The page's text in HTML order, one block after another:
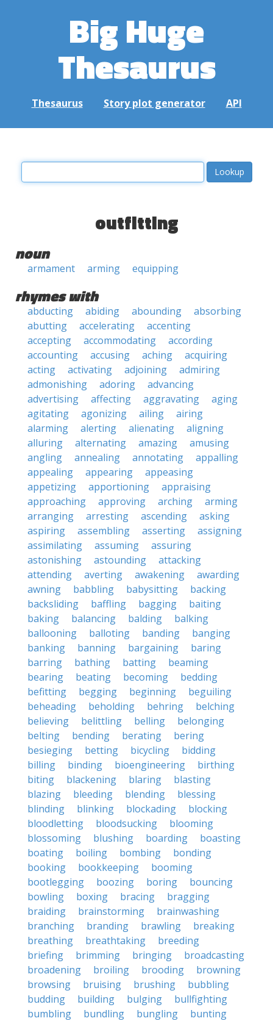
Big Huge
Thesaurus
Thesaurus Story plot generator API
outfitting
noun
armament arming equipping
rhymes with
abducting abiding abounding
absorbing
abutting
accelerating
accenting
accepting
accommodating
according
accounting
accusing aching
acquiring
acting
activating adjoining
admiring
admonishing
adoring
advancing
advertising
affecting aggravating
aging
agitating
agonizing ailing
airing
alarming
alerting alienating
aligning
alluring
alternating amazing
amusing
angling
annealing annotating
appalling
appealing
appearing
appeasing
appetizing
apportioning
appraising
approaching
approving arching
arming
arranging
arresting ascending
asking
aspiring
assembling asserting
assigning
assimilating
assuming
assuring
astonishing
astounding
attacking
attending
averting awakening
awarding
awning
babbling babysitting
backing
backsliding
baffling bagging
baiting
baking
balancing balding
balking
ballooning
balloting banding
banging
banking
banning bargaining
baring
barring
bathing batting
beaming
bearing
beating becoming
bedding
befitting
begging beginning
beguiling
beheading
beholding behring
belching
believing
belittling belling
belonging
belting
bending berating
bering
besieging
betting bicycling
bidding
billing
binding bioengineering
birthing
biting
blackening blaring
blasting
blazing
bleeding blending
blessing
blinding
blinking blockading
blocking
bloodletting
bloodsucking
blooming
blossoming
blushing boarding
boasting
boating
boiling bombing
bonding
booking
bookkeeping
booming
bootlegging
boozing boring
bouncing
bowling
boxing bracing
bragging
braiding
brainstorming
brainwashing
branching
branding brawling
breaking
breathing
breathtaking
breeding
briefing
brimming bringing
broadcasting
broadening
broiling brooding
browning
browsing
bruising brushing
bubbling
budding
building bulging
bullfighting
bumbling
bundling bungling
bunting